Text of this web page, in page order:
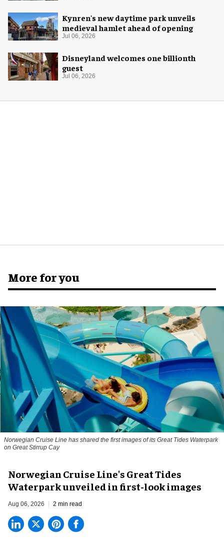
Kynren's new daytime park unveils
medieval hamlet ahead of opening
Jul 06, 2026
Disneyland welcomes one billionth
guest
Jul 06, 2026
More for you
Norwegian Cruise Line has shared the first images of its Great Tides Waterpark
on Great Stirrup Cay
Norwegian Cruise Line's Great Tides
Waterpark unveiled in first-look images
Aug 06, 2026 2 min read